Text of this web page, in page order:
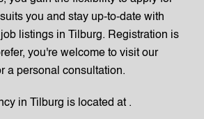
you and stay up-to-date with
listings in Tilburg. Registration is
you're welcome to visit our
a personal consultation.
in Tilburg is located at .